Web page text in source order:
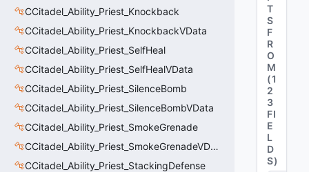
CCitadel_Ability_Priest_Knockback
CCitadel_Ability_Priest_KnockbackVData
CCitadel_Ability_Priest_SelfHeal
CCitadel_Ability_Priest_SelfHealVData
CCitadel_Ability_Priest_SilenceBomb
CCitadel_Ability_Priest_SilenceBombVData
CCitadel_Ability_Priest_SmokeGrenade
CCitadel_Ability_Priest_SmokeGrenadeVData
CCitadel_Ability_Priest_StackingDefense
T
S
F
R
O
M
(1
2
3
FI
E
L
D
S)